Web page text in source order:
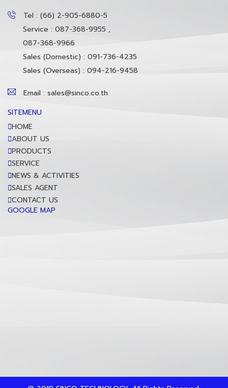
Tel : (66) 2-905-6880-5
Service : 087-368-9955 ,
087-368-9966
Sales (Domestic) : 091-736-4235
Sales (Overseas) : 094-216-9458
Email : sales@sinco.co.th
SITEMENU
HOME
ABOUT US
PRODUCTS
SERVICE
NEWS & ACTIVITIES
SALES AGENT
CONTACT US
GOOGLE MAP